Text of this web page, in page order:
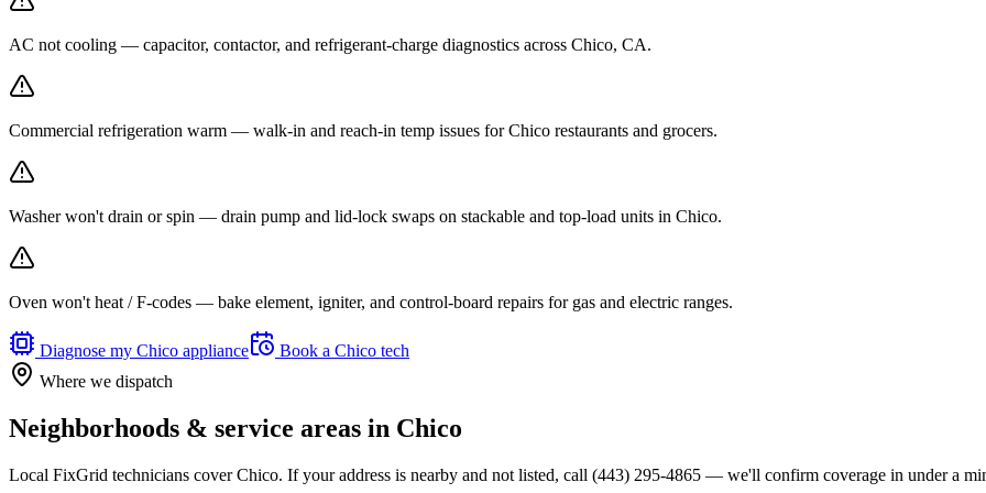
AC not cooling — capacitor, contactor, and refrigerant-charge diagnostics across Chico, CA.
Commercial refrigeration warm — walk-in and reach-in temp issues for Chico restaurants and grocers.
Washer won't drain or spin — drain pump and lid-lock swaps on stackable and top-load units in Chico.
Oven won't heat / F-codes — bake element, igniter, and control-board repairs for gas and electric ranges.
Diagnose my Chico appliance Book a Chico tech
Where we dispatch
Neighborhoods & service areas in Chico
Local FixGrid technicians coverChico. If your address is nearby and not listed, call (443) 295-4865 — we'll confirm coverage in under a